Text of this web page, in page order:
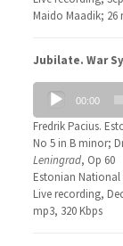
Maido Maadik; 26
Jubilate. War
Audio
Player
00:00
Fredrik Pacius.
No 5 in B minor;
Leningrad, Op 60
Estonian
Live recording,
mp3, 320 Kbps